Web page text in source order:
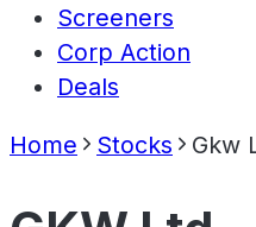
Screeners
Corp Action
Deals
Home Stocks Gkw